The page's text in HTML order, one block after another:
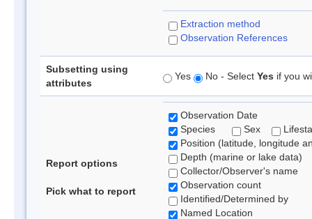
Extraction method
Observation References
Subsetting using
attributes
Yes No - Select Yes if you
Report options
Pick what to report
Observation Date
Species
Sex
Position (latitude, longitude
Depth (marine or lake data)
Collector/Observer's name
Observation count
Identified/Determined by
Named Location